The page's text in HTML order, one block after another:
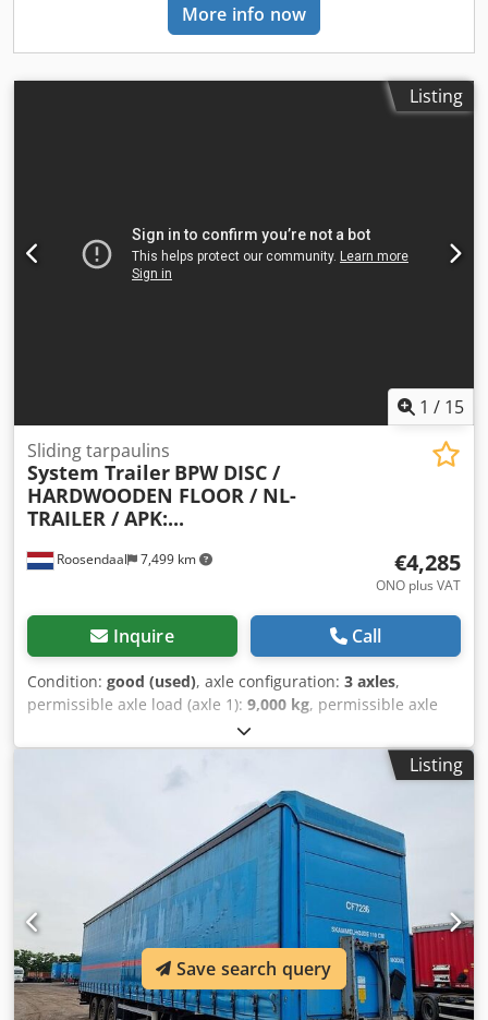
More info now
Listing
1 / 15
Roosendaal 7,499 km
Sliding tarpaulins
System Trailer BPW DISC /
HARDWOODEN FLOOR / NL-
TRAILER / APK:...
€4,285
ONO plus VAT
Inquire Call
Condition: good (used), axle configuration: 3 axles,
permissible axle load (axle 1): 9,000 kg, permissible axle
, permissible axle load (axle 3):
kg, first registration:06/2008, loading space length:13,860
, loading space width:
, loading space
, loading space volume:
, total width:2,550 mm, total height:
, suspension:air, tire size: 385/65-R22.5,
9,010 mm, Year of construction:2008
ABS, = Additional Options and Accessories = -
BPW axles - EBS - Rear doors Cjdpjzfp Apofx Aansha - Air
suspension - Disc brakes - Sliding roof = Notes = 2008
SYSTEM TRAILER curtainsider semi-trailer with ABS/EBS,
BPW Eco-Plus axles with disc brakes, hardwood floor, 3
supports per side with curtain retainers, sliding roof, rear
Listing
Save search query